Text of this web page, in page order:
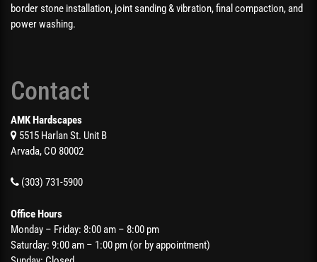
border stone installation, joint sanding & vibration, final compaction, and
power washing.
Contact
AMK Hardscapes
5515 Harlan St. Unit B
Arvada, CO 80002
(303) 731-5900
Office Hours
Monday – Friday: 8:00 am – 8:00 pm
Saturday: 9:00 am – 1:00 pm (or by appointment)